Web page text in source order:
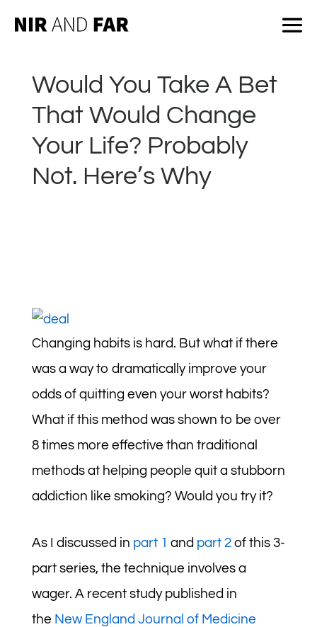
Would You Take A Bet
That Would Change
Your Life? Probably
Not. Here’s Why
Changing habits is hard. But what if there
was a way to dramatically improve your
odds of quitting even your worst habits?
What if this method was shown to be over
8 times more effective than traditional
methods at helping people quit a stubborn
addiction like smoking? Would you try it?
As I discussed in part 1 and part 2of this 3-
part series, the technique involves a
wager. A recent study published in
the New England Journal of Medicine